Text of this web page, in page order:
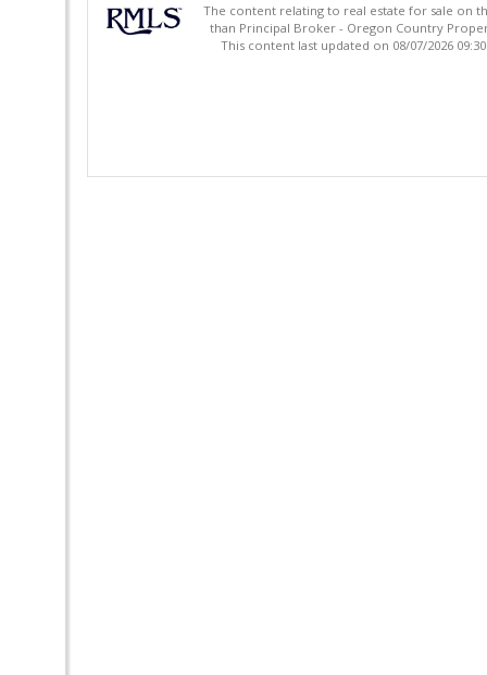
The content relating to real estate for sale on
than Principal Broker - Oregon Country
This content last updated on 08/07/2026